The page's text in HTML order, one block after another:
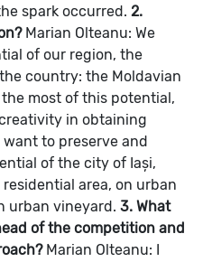
spark occurred. 2.
Marian Olteanu: We
of our region, the
country: the Moldavian
most of this potential,
in obtaining
want to preserve and
of the city of Iași,
area, on urban
urban vineyard. 3. What
of the competition and
Marian Olteanu: I